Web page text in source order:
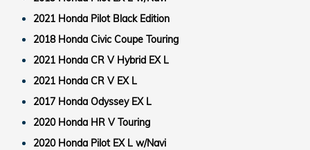
2021 Honda Pilot Black Edition
2018 Honda Civic Coupe Touring
2021 Honda CR V Hybrid EX L
2021 Honda CR V EX L
2017 Honda Odyssey EX L
2020 Honda HR V Touring
2020 Honda Pilot EX L w/Navi